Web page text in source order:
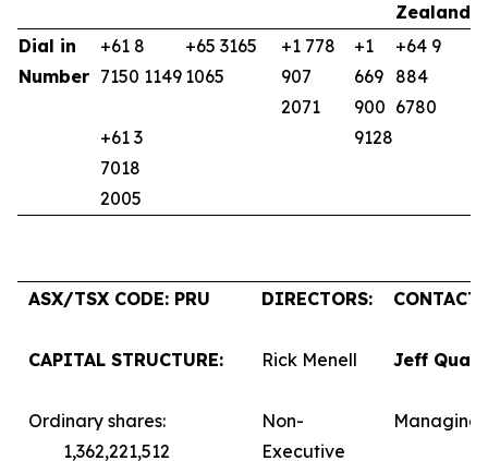
Zealand
Dial in
Number
+61 8
7150 1149
+61 3
7018
2005
+65 3165
1065
+1 778
907
2071
+1
669
900
9128
+64 9
884
6780
ASX/TSX CODE: PRU
CAPITAL STRUCTURE:
Ordinary shares:
1,362,221,512
DIRECTORS:
Rick Menell
Non-
Executive
Jeff
Managing